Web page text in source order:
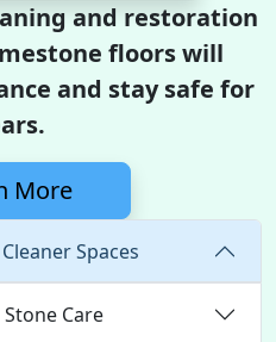
and restoration
floors will
and stay safe for
More
Spaces
Care